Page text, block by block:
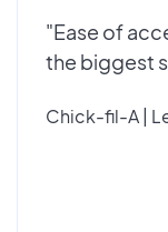
"Ease of
the biggest
Chick-fil-A |